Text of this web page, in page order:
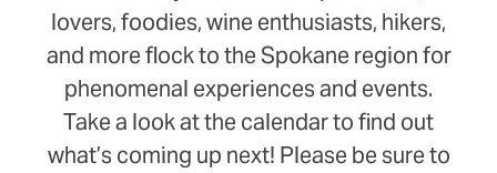
lovers, foodies, wine enthusiasts, hikers,
and more flock to the Spokane region for
phenomenal experiences and events.
Take a look at the calendar to find out
what’s coming up next! Please be sure to